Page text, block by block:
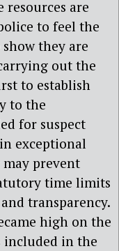
resources are
to feel the
they are
out the
to establish
to the
for suspect
exceptional
prevent
time limits
transparency.
high on the
included in the